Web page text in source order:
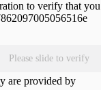
to verify that
Please slide to verify
are provided by